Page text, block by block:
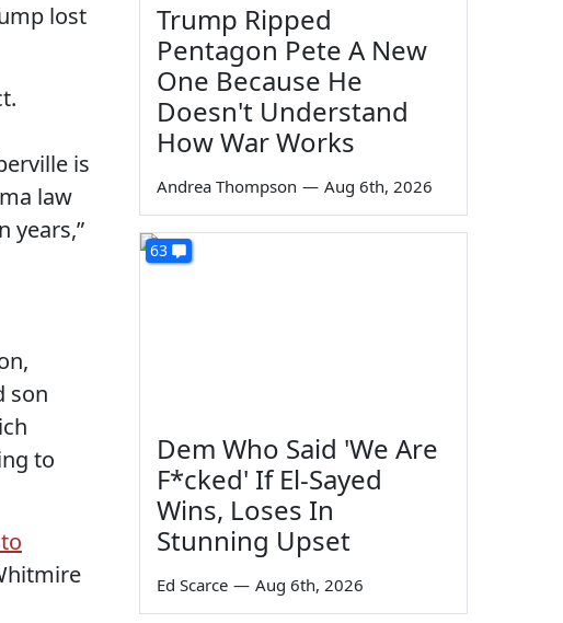
lost
is
law
years,”
son
to
Trump Ripped
Pentagon Pete A New
One Because He
Doesn't Understand
How War Works
Andrea Thompson — Aug 6th, 2026
63
Dem Who Said 'We Are
F*cked' If El-Sayed
Wins, Loses In
Stunning Upset
Ed Scarce — Aug 6th, 2026